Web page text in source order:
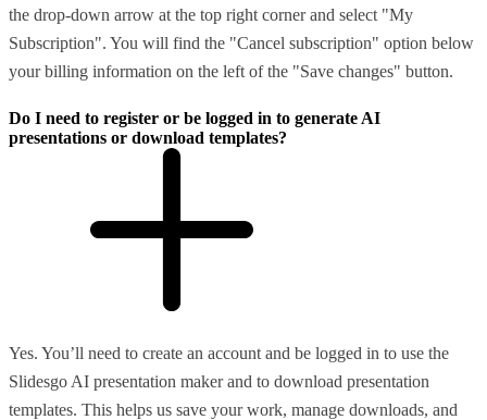
the drop-down arrow at the top right corner and select "My
Subscription". You will find the "Cancel subscription" option below
your billing information on the left of the "Save changes" button.
Do I need to register or be logged in to generate AI
presentations or download templates?
Yes. You’ll need to create an account and be logged in to use the
Slidesgo AI presentation maker and to download presentation
templates. This helps us save your work, manage downloads, and